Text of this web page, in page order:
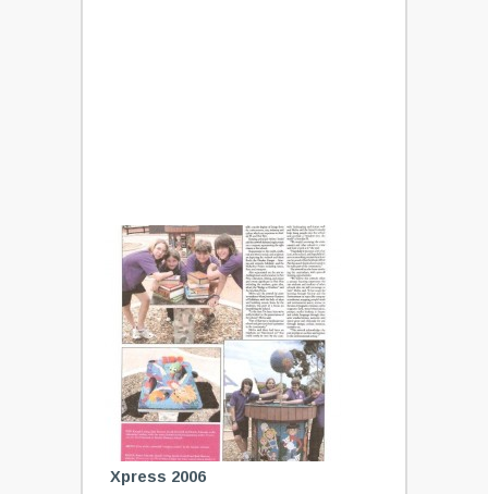
Xpress 2006